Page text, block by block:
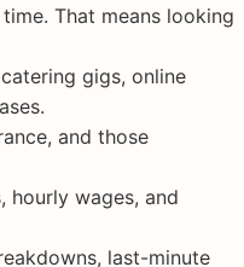
That means looking
gigs, online
and those
hourly wages, and
last-minute